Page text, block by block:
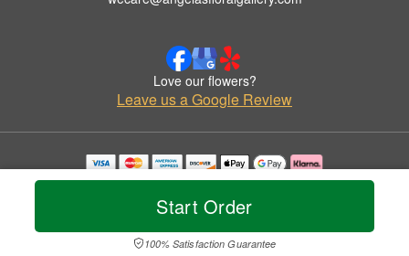
Start Order
100% Satisfaction Guarantee
Love our flowers?
Leave us a Google Review
Copyrighted images herein are used with permission by Angela's Floral Gallery.
© 2026 All Rights Reserved.
Privacy Policy Accessibility Statement